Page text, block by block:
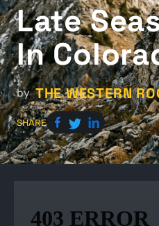
Late
In
by THE WESTERN
SHARE